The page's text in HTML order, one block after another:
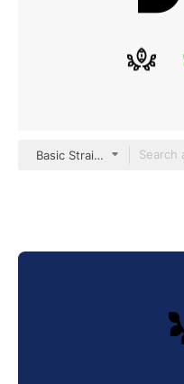
Basic Straight Filled